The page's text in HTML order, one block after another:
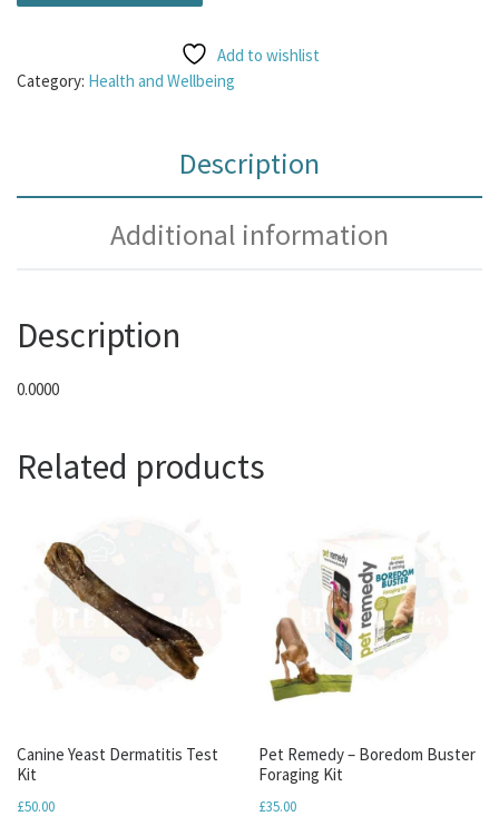
Add to wishlist
Category: Health and Wellbeing
Description
Additional information
Description
0.0000
Related products
Canine Yeast Dermatitis Test
Kit
£50.00
Pet Remedy – Boredom Buster
Foraging Kit
£35.00